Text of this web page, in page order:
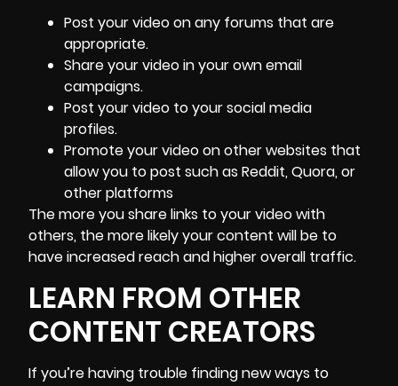
Post your video on any forums that are
appropriate.
Share your video in your own email
campaigns.
Post your video to your social media
profiles.
Promote your video on other websites that
allow you to post such as Reddit,Quora, or
other platforms
The more you share links to your video with
others, the more likely your content will be to
have increased reach and higher overall traffic.
LEARN FROM OTHER
CONTENT CREATORS
If you’re having trouble finding new ways to